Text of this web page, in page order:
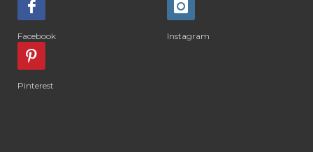
Facebook Instagram
Pinterest